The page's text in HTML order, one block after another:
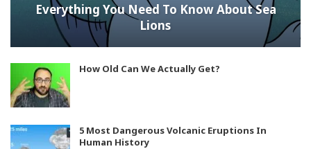
Everything You Need To Know About Sea
Lions
How Old Can We Actually Get?
5 Most Dangerous Volcanic Eruptions In
Human History